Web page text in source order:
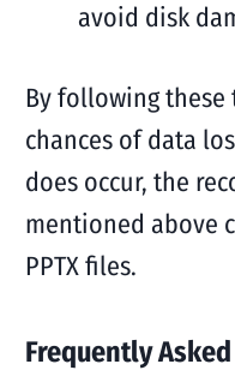
avoid disk
By following these
chances of data
does occur, the
mentioned above
PPTX files.
Frequently